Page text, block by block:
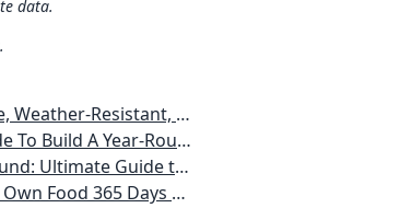
data.
Free Vegetable Garden
Plans & Ideas for Extending the Growing Season
Herbs, DIY Projects, Composting, Lights, & More
No Matter Where You Live